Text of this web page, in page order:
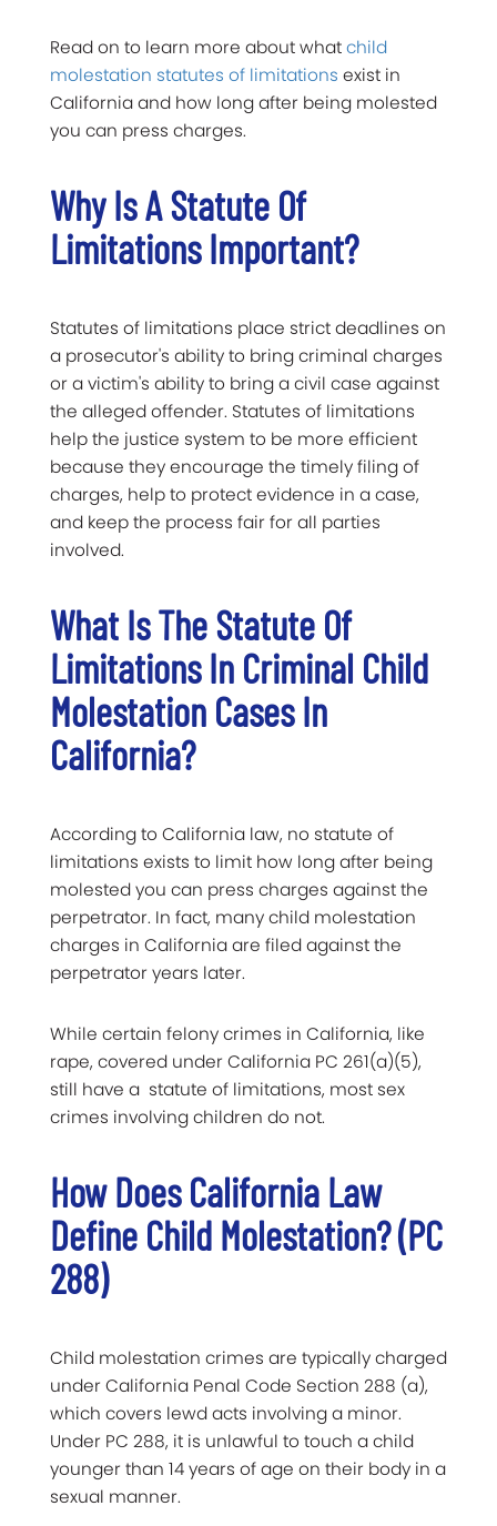
Read on to learn more about whatchild
molestation statutes of limitations exist in
California and how long after being molested
you can press charges.
Why Is A Statute Of
Limitations Important?
Statutes of limitations place strict deadlines on
a prosecutor's ability to bring criminal charges
or a victim's ability to bring a civil case against
the alleged offender. Statutes of limitations
help the justice system to be more efficient
because they encourage the timely filing of
charges, help to protect evidence in a case,
and keep the process fair for all parties
involved.
What Is The Statute Of
Limitations In Criminal Child
Molestation Cases In
California?
According to California law, no statute of
limitations exists to limit how long after being
molested you can press charges against the
perpetrator. In fact, many child molestation
charges in California are filed against the
perpetrator years later.
While certain felony crimes in California, like
rape, covered under California PC 261(a)(5),
still have a statute of limitations, most sex
crimes involving children do not.
How Does California Law
Define Child Molestation? (PC
288)
Child molestation crimes are typically charged
under California Penal Code Section 288 (a),
which covers lewd acts involving a minor.
Under PC 288, it is unlawful to touch a child
younger than 14 years of age on their body in a
sexual manner.